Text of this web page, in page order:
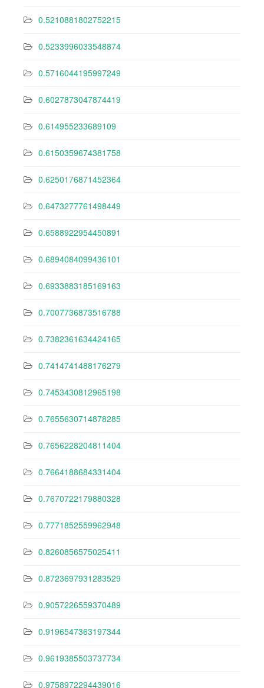
0.5210881802752215
0.5233996033548874
0.5716044195997249
0.6027873047874419
0.614955233689109
0.6150359674381758
0.6250176871452364
0.6473277761498449
0.6588922954450891
0.6894084099436101
0.6933883185169163
0.7007736873516788
0.7382361634424165
0.7414741488176279
0.7453430812965198
0.7655630714878285
0.7656228204811404
0.7664188684331404
0.7670722179880328
0.7771852559962948
0.8260856575025411
0.8723697931283529
0.9057226559370489
0.9196547363197344
0.9619385503737734
0.9758972294439016